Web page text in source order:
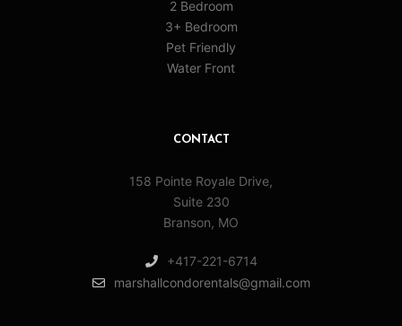
2 Bedroom
3+ Bedroom
Pet Friendly
Water Front
CONTACT
158 Pointe Royale Drive,
Suite 230
Branson, MO
+417-221-6714
marshallcondorentals@gmail.com